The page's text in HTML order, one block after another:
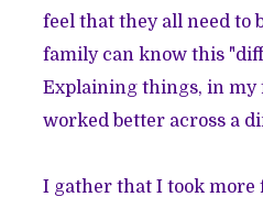
feel that they all need to
family can know this
Explaining things, in my
worked better across a
I gather that I took more